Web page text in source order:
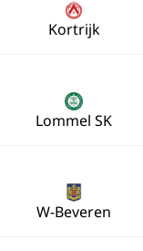
Kortrijk
Lommel SK
W-Beveren